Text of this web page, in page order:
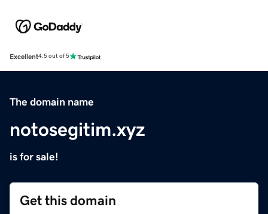
Excellent4.5 out of 5
The domain name
notosegitim.xyz
is for sale!
Get this domain